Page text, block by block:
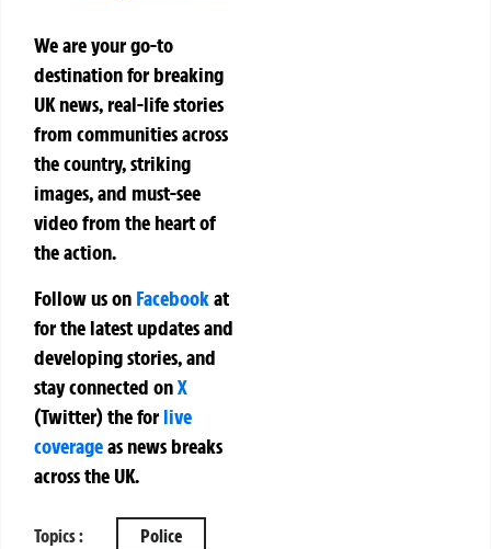
We are your go-to
destination for breaking
UK news, real-life stories
from communities across
the country, striking
images, and must-see
video from the heart of
the action.
Follow us on Facebookat
for the latest updates and
developing stories, and
stay connected onX
(Twitter)theforlive
coverageas news breaks
across the UK.
Topics : Police